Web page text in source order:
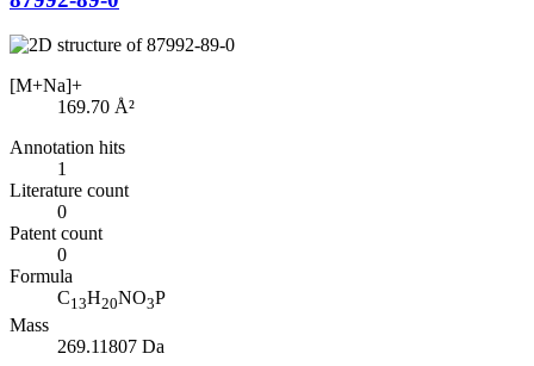
[M+Na]+
169.70 Å²
Annotation hits
1
Literature count
0
Patent count
0
Formula
C13H20NO3P
Mass
269.11807 Da